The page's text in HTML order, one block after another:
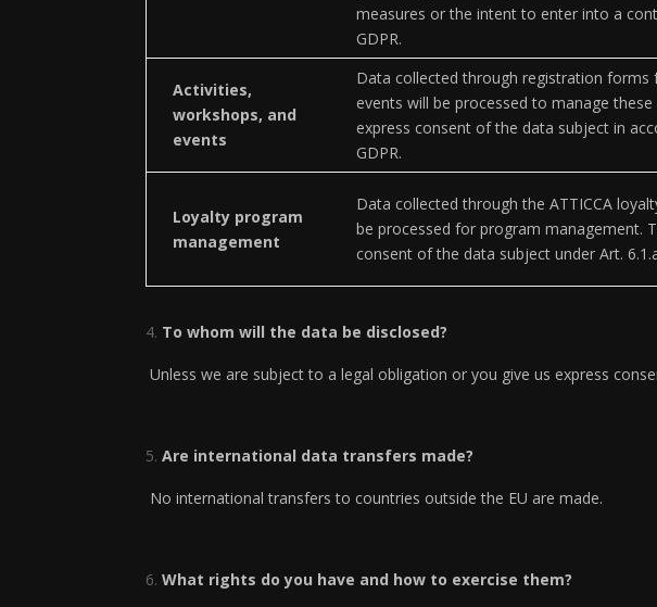
measures or the intent to enter into a
GDPR.
Activities,
workshops, and
events
Data collected through registration
events will be processed to manage
express consent of the data subject in
GDPR.
Loyalty program
management
Data collected through the ATTICCA
be processed for program management.
consent of the data subject under Art.
To whom will the data be disclosed?
Unless we are subject to a legal obligation or you give us express
Are international data transfers made?
No international transfers to countries outside the EU are made.
What rights do you have and how to exercise them?